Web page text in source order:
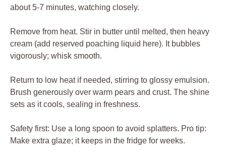
about 5-7 minutes, watching closely.
Remove from heat. Stir in butter until melted, then heavy
cream (add reserved poaching liquid here). It bubbles
vigorously; whisk smooth.
Return to low heat if needed, stirring to glossy emulsion.
Brush generously over warm pears and crust. The shine
sets as it cools, sealing in freshness.
Safety first: Use a long spoon to avoid splatters. Pro tip:
Make extra glaze; it keeps in the fridge for weeks.